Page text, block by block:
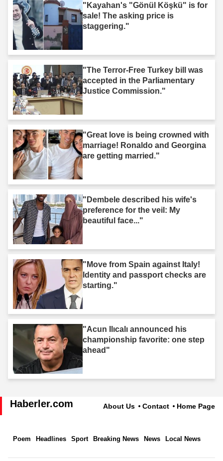
"Kayahan's "Gönül Köşkü" is for
sale! The asking price is
staggering."
"The Terror-Free Turkey bill was
accepted in the Parliamentary
Justice Commission."
"Great love is being crowned with
marriage! Ronaldo and Georgina
are getting married."
"Dembele described his wife's
preference for the veil: My
beautiful face..."
"Move from Spain against Italy!
Identity and passport checks are
starting."
"Acun Ilıcalı announced his
championship favorite: one step
ahead"
Haberler.com About Us Contact Home Page
Poem Headlines Sport Breaking News News Local News